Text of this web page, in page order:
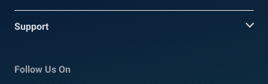
Support
Follow Us On